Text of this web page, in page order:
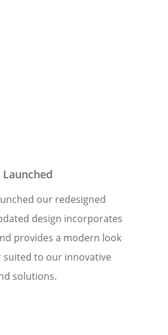
our redesigned
design incorporates
provides a modern look
suited to our innovative
solutions.